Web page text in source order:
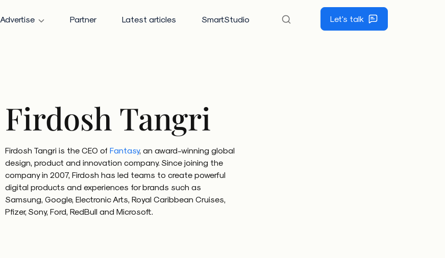
Advertise Partner Latest articles SmartStudio Let's talk
Firdosh Tangri
Firdosh Tangri is the CEO of Fantasy, an award-winning global
design, product and innovation company. Since joining the
company in 2007, Firdosh has led teams to create powerful
digital products and experiences for brands such as
Samsung, Google, Electronic Arts, Royal Caribbean Cruises,
Pfizer, Sony, Ford, RedBull and Microsoft.